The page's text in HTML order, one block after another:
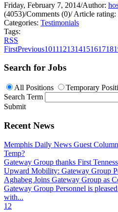
Friday, February 7, 2014/Author:
(4053)/Comments (0)/Article rating:
Categories: Testimonials
Tags:
RSS
FirstPrevious101112131415161718
Search for Jobs
All Positions Temporary
Search Term
Submit
Recent News
Memphis Daily News Guest
Temp?
Gateway Group thanks First
Upward Mobility: Gateway Group
Aghabeg Joins Gateway Group as
Gateway Group Personnel is
with...
1 2